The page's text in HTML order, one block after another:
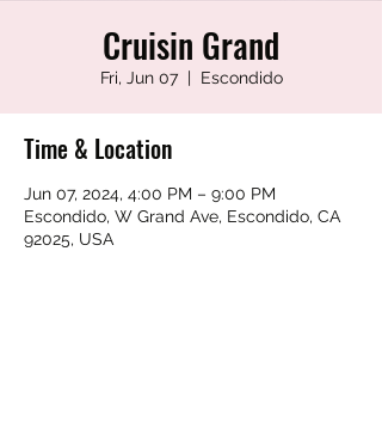
Cruisin Grand
Fri, Jun 07
  |
Escondido
Time & Location
Jun 07, 2024, 4:00 PM – 9:00 PM
Escondido, W Grand Ave, Escondido, CA
92025, USA